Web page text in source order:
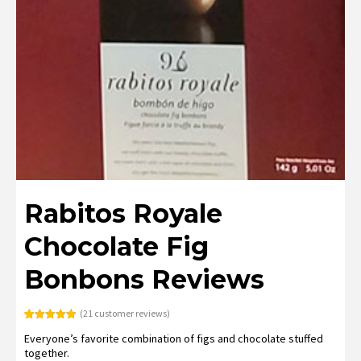
Rabitos Royale
Chocolate Fig
Bonbons Reviews
out of 5
based on
customer
(21 customer reviews)
Everyone’s favorite combination of figs and chocolate stuffed
together.